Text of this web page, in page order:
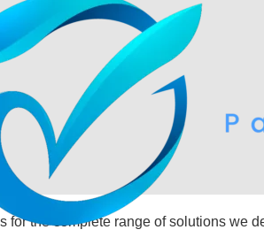
the complete range of solutions we